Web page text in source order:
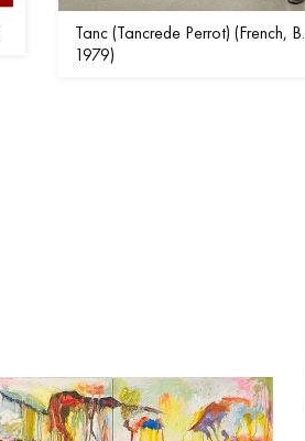
Tanc (Tancrede Perrot) (French, B.
1979)